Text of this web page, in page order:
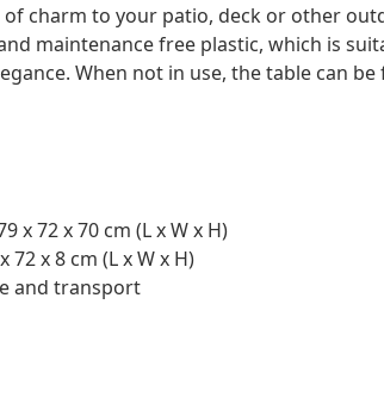
charm to your patio, deck or other
maintenance free plastic, which is
When not in use, the table can
x 72 x 70 cm (L x W x H)
x 8 cm (L x W x H)
and transport